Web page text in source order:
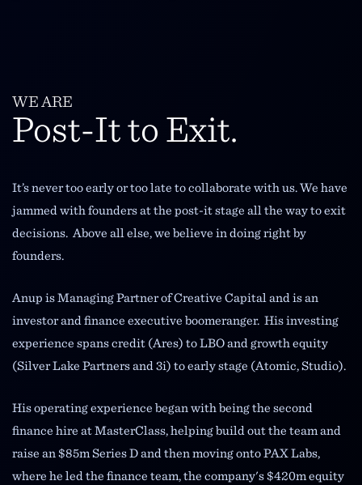
WE ARE
Post-It to Exit.
It’s never too early or too late to collaborate with us. We have
jammed with founders at the post-it stage all the way to exit
decisions. Above all else, we believe in doing right by
founders.
Anup is Managing Partner of Creative Capital and is an
investor and finance executive boomeranger. His investing
experience spans credit (Ares) to LBO and growth equity
(Silver Lake Partners and 3i) to early stage (Atomic, Studio).
His operating experience began with being the second
finance hire at MasterClass, helping build out the team and
raise an $85m Series D and then moving onto PAX Labs,
where he led the finance team, the company's $420m equity